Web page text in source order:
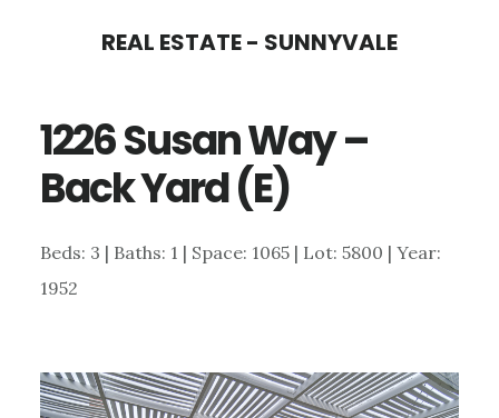
content
sidebar
REAL ESTATE - SUNNYVALE
1226 Susan Way –
Back Yard (E)
Beds: 3 | Baths: 1 | Space: 1065 | Lot: 5800 | Year:
1952